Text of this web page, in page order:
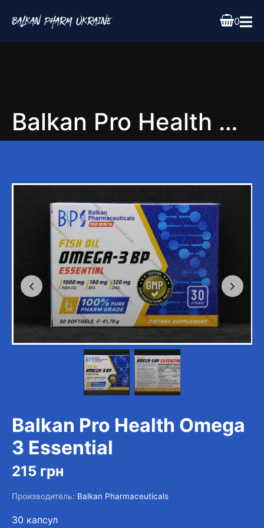
0
Balkan Pro Health Omega 3 Essential
Balkan Pro Health Omega
3 Essential
215 грн
Производитель: Balkan Pharmaceuticals
30 капсул